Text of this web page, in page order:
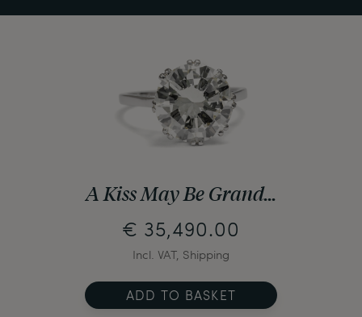
A Kiss May Be Grand...
€ 35,490.00
Incl. VAT, Shipping
ADD TO BASKET